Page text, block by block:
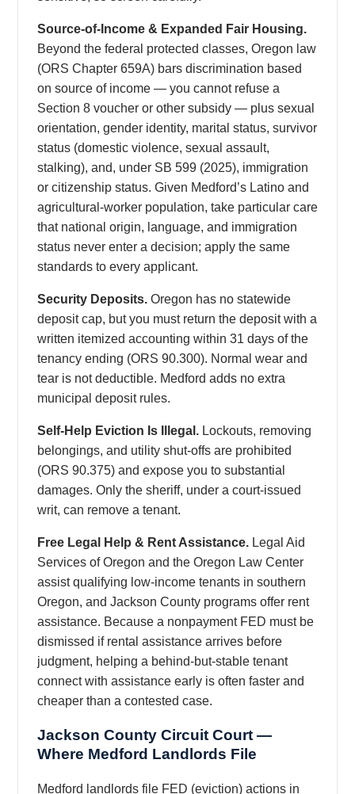
Source-of-Income & Expanded Fair Housing.
Beyond the federal protected classes, Oregon law
(ORS Chapter 659A) bars discrimination based
on source of income — you cannot refuse a
Section 8 voucher or other subsidy — plus sexual
orientation, gender identity, marital status, survivor
status (domestic violence, sexual assault,
stalking), and, under SB 599 (2025), immigration
or citizenship status. Given Medford’s Latino and
agricultural-worker population, take particular care
that national origin, language, and immigration
status never enter a decision; apply the same
standards to every applicant.
Security Deposits. Oregon has no statewide
deposit cap, but you must return the deposit with a
written itemized accounting within 31 days of the
tenancy ending (ORS 90.300). Normal wear and
tear is not deductible. Medford adds no extra
municipal deposit rules.
Self-Help Eviction Is Illegal. Lockouts, removing
belongings, and utility shut-offs are prohibited
(ORS 90.375) and expose you to substantial
damages. Only the sheriff, under a court-issued
writ, can remove a tenant.
Free Legal Help & Rent Assistance. Legal Aid
Services of Oregon and the Oregon Law Center
assist qualifying low-income tenants in southern
Oregon, and Jackson County programs offer rent
assistance. Because a nonpayment FED must be
dismissed if rental assistance arrives before
judgment, helping a behind-but-stable tenant
connect with assistance early is often faster and
cheaper than a contested case.
Jackson County Circuit Court —
Where Medford Landlords File
Medford landlords file FED (eviction) actions in